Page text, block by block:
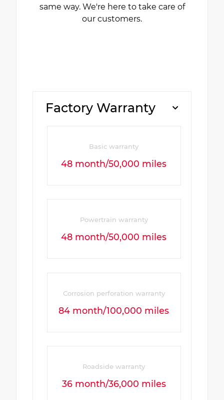
same way. We're here to take care of
our customers.
Factory Warranty
Basic warranty
48 month/50,000 miles
Powertrain warranty
48 month/50,000 miles
Corrosion perforation warranty
84 month/100,000 miles
Roadside warranty
36 month/36,000 miles